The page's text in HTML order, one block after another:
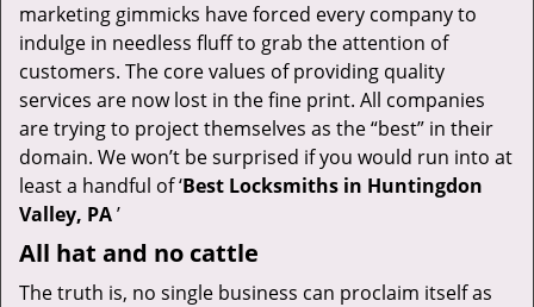
marketing gimmicks have forced every company to
indulge in needless fluff to grab the attention of
customers. The core values of providing quality
services are now lost in the fine print. All companies
are trying to project themselves as the “best” in their
domain. We won’t be surprised if you would run into at
least a handful of ‘Best Locksmiths in Huntingdon
Valley, PA’
All hat and no cattle
The truth is, no single business can proclaim itself as